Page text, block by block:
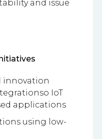
and issue
innovation
IoT
applications
using low-